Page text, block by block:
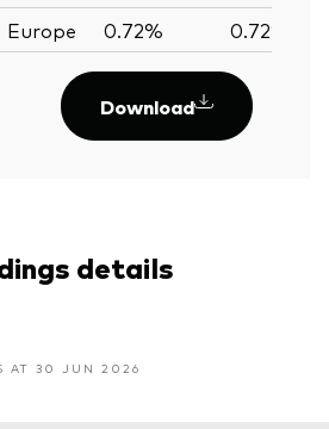
Europe 0.72% 0.72%
Download
details
AT 30 JUN 2026